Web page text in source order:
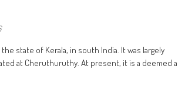
state of Kerala, in south India. It was largely
at Cheruthuruthy. At present, it is a deemed a